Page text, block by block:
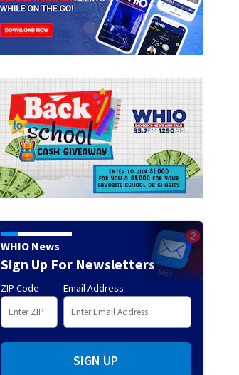
WHIO News
Sign Up For Newsletters
ZIP Code Email Address
SIGN UP